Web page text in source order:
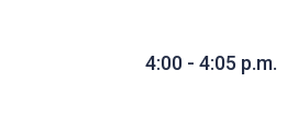
4:00 - 4:05 p.m.